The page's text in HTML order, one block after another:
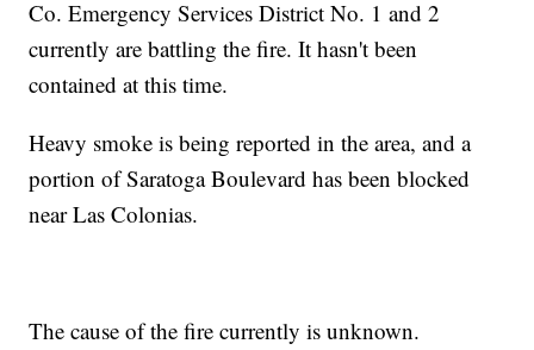
Co. Emergency Services District No. 1 and 2
currently are battling the fire. It hasn't been
contained at this time.
Heavy smoke is being reported in the area, and a
portion of Saratoga Boulevard has been blocked
near Las Colonias.
The cause of the fire currently is unknown.